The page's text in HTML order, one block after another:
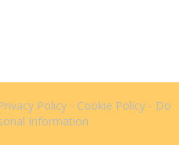
Privacy Policy- Cookie Policy- Do
Information